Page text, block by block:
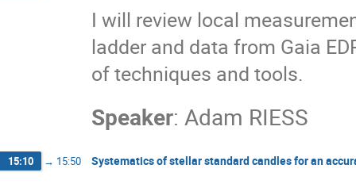
I will review local
ladder and data from Gaia
of techniques and tools.
Speaker: Adam RIESS
15:10 → 15:50 Systematics of stellar standard candles for an